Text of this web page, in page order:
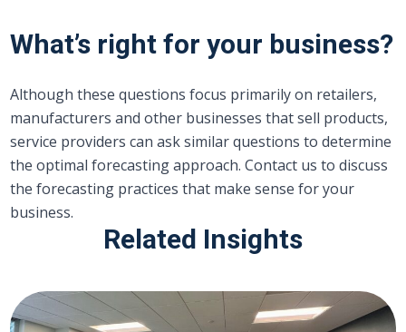
What’s right for your business?
Although these questions focus primarily on retailers,
manufacturers and other businesses that sell products,
service providers can ask similar questions to determine
the optimal forecasting approach. Contact us to discuss
the forecasting practices that make sense for your
business.
Related Insights